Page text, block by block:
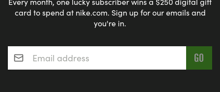
card to spend at nike.com. Sign up for our emails and
you're in.
Email address*